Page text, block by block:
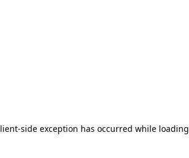
-side exception has occurred while loading